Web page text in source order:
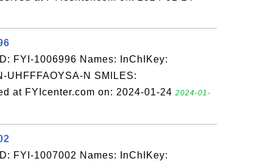
FYI-1006996 Names: InChIKey:
UHFFFAOYSA-N SMILES:
at FYIcenter.com on: 2024-01-24 2024-01-
FYI-1007002 Names: InChIKey: